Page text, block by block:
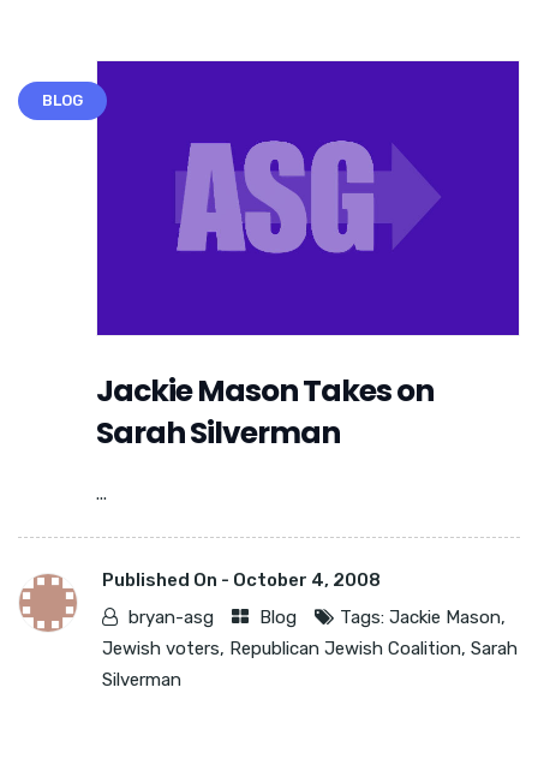
BLOG
Jackie Mason Takes on
Sarah Silverman
...
Published On - October 4, 2008
bryan-asg
Blog Tags: Jackie Mason,
Jewish voters, Republican Jewish Coalition, Sarah
Silverman